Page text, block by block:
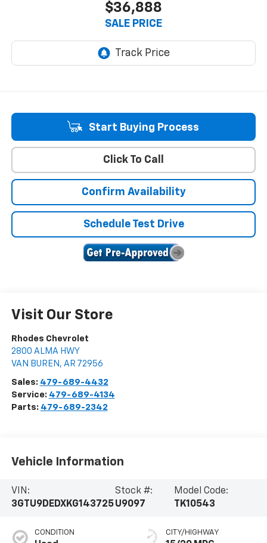
$36,888
SALE PRICE
Start Buying Process
Click To Call
Confirm Availability
Schedule Test Drive
Visit Our Store
Rhodes Chevrolet
2800 ALMA HWY
VAN BUREN , AR 72956
Sales: 479-689-4432
Service: 479-689-4134
Parts: 479-689-2342
Vehicle Information
VIN:
3GTU9DEDXKG143725
Stock #:
U9097
Model Code:
TK10543
CONDITION CITY/HIGHWAY